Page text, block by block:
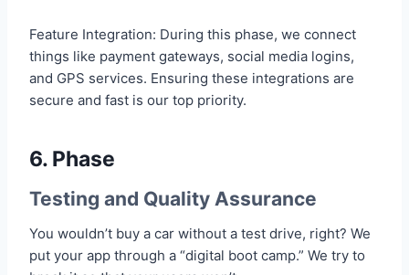
Feature Integration: During this phase, we connect
things like payment gateways, social media logins,
and GPS services. Ensuring these integrations are
secure and fast is our top priority.
6. Phase
Testing and Quality Assurance
You wouldn’t buy a car without a test drive, right? We
put your app through a “digital boot camp.” We try to